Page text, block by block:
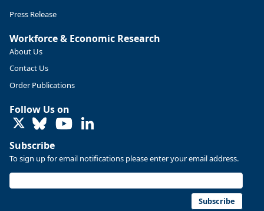
@usbls.bsky.social
Job openings and total separations change little in June;
#BLSdata
Replies: 1
Oregon Employment Department -
8/3/2026 3:43 PM
Press Release
Workforce & Economic Research
About Us
Contact Us
Order Publications
Follow Us on
LinkedIn
Subscribe
To sign up for email notifications please enter your email address.
Subscribe